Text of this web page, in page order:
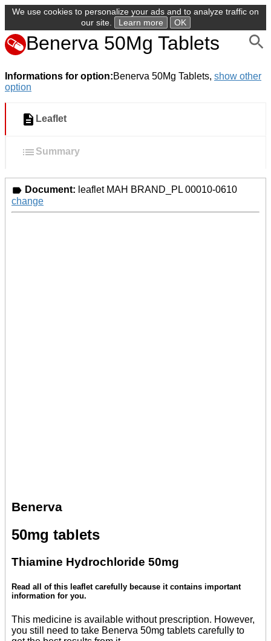
We use cookies to personalize your ads and to analyze traffic on
our site.
Learn more OK
Benerva 50Mg Tablets
Informations for option:Benerva 50Mg Tablets, show other
option
Leaflet
Summary
Document: leaflet MAH BRAND_PL 00010-0610
change
Benerva
50mg tablets
Thiamine Hydrochloride 50mg
Read all of this leaflet carefully because it contains important
information for you.
This medicine is available without prescription. However,
you still need to take Benerva 50mg tablets carefully to